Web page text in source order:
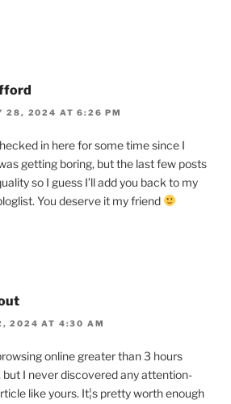
28, 2024 AT 6:26 PM
in here for some time since I
getting boring, but the last few posts
so I guess I’ll add you back to my
You deserve it my friend
2024 AT 4:30 AM
online greater than 3 hours
but I never discovered any attention-
like yours. It¦s pretty worth enough